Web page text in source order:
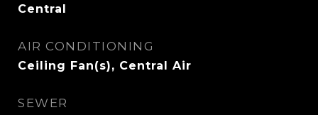
Central
AIR CONDITIONING
Ceiling Fan(s), Central Air
SEWER